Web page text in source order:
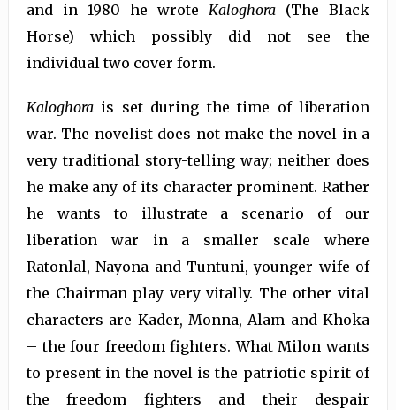
and in 1980 he wroteKaloghora (The Black
Horse) which possibly did not see the
individual two cover form.
Kaloghorais set during the time of liberation
war. The novelist does not make the novel in a
very traditional story-telling way; neither does
he make any of its character prominent. Rather
he wants to illustrate a scenario of our
liberation war in a smaller scale where
Ratonlal, Nayona and Tuntuni, younger wife of
the Chairman play very vitally. The other vital
characters are Kader, Monna, Alam and Khoka
– the four freedom fighters. What Milon wants
to present in the novel is the patriotic spirit of
the freedom fighters and their despair